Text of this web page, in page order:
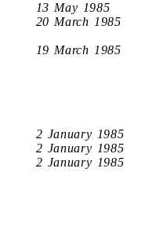
13 May 1985
20 March 1985
19 March 1985
2 January 1985
2 January 1985
2 January 1985